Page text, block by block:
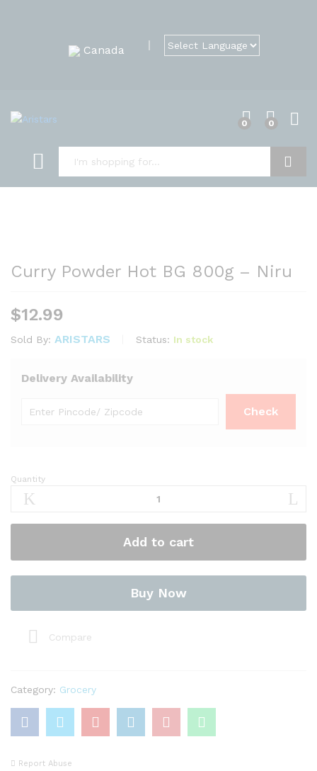
Canada
0 0
Curry Powder Hot BG 800g – Niru
$12.99
Sold By: ARISTARS Status: In stock
Delivery Availability
Curry
Powder
BG
–
Niru
Quantity
Add to cart
Buy Now
Compare
Category: Grocery
Report Abuse